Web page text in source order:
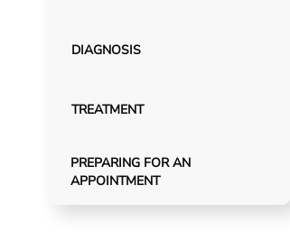
DIAGNOSIS
TREATMENT
PREPARING FOR AN
APPOINTMENT